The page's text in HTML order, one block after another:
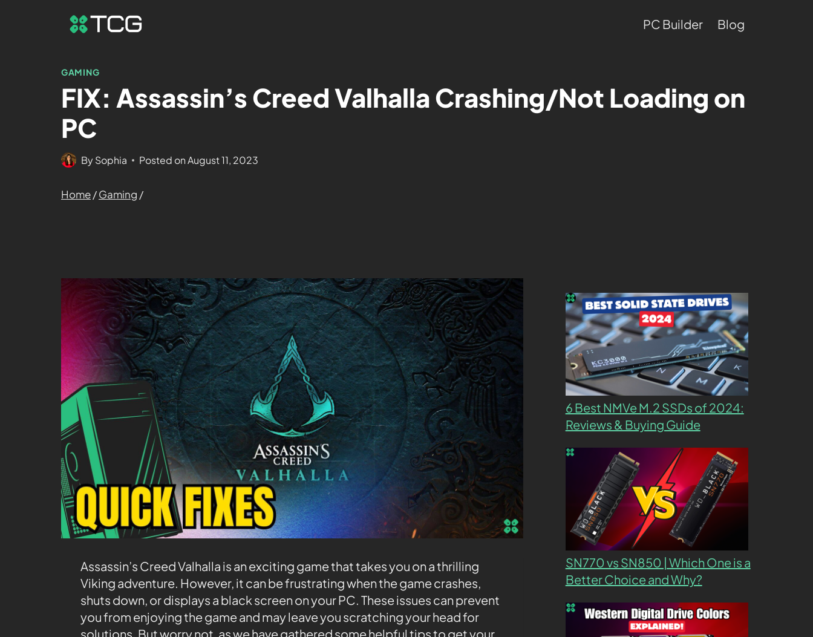
PC Builder Blog
GAMING
FIX: Assassin’s Creed Valhalla Crashing/Not Loading on
PC
BySophia Posted on August 11, 2023
Home/Gaming /
Assassin’s Creed Valhalla is an exciting game that takes you on a thrilling
Viking adventure. However, it can be frustrating when the game crashes,
shuts down, or displays a black screen on your PC. These issues can prevent
you from enjoying the game and may leave you scratching your head for
solutions. But worry not, as we have gathered some helpful tips to get your
6 Best NMVe M.2 SSDs of 2024:
Reviews & Buying Guide
SN770 vs SN850 | Which One is a
Better Choice and Why?